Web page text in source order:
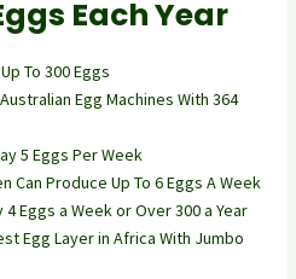
Each Year
To 300 Eggs
Egg Machines With 364
5 Eggs Per Week
Can Produce Up To 6 Eggs A Week
Eggs a Week or Over 300 a Year
Egg Layer in Africa With Jumbo